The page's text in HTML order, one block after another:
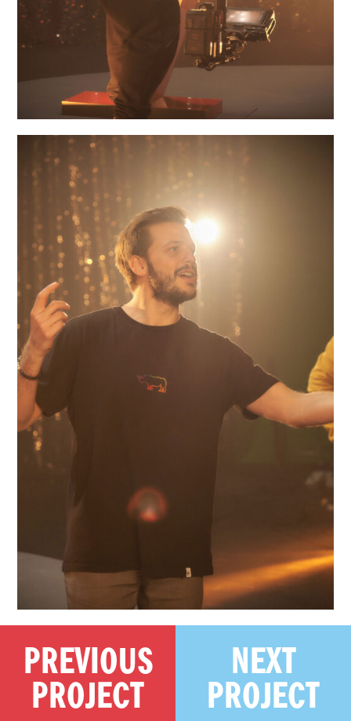
PREVIOUS
PROJECT
NEXT
PROJECT